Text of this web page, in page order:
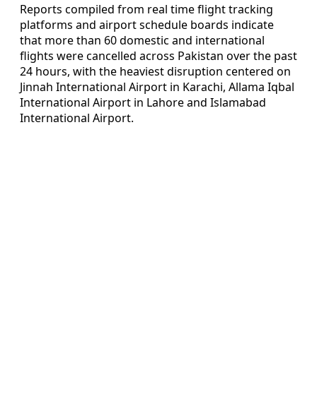
Reports compiled from real time flight tracking
platforms and airport schedule boards indicate
that more than 60 domestic and international
flights were cancelled across Pakistan over the past
24 hours, with the heaviest disruption centered on
Jinnah International Airport in Karachi, Allama Iqbal
International Airport in Lahore and Islamabad
International Airport.